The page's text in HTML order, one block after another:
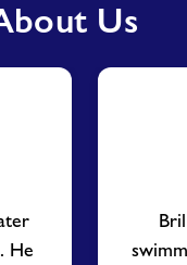
Us
He